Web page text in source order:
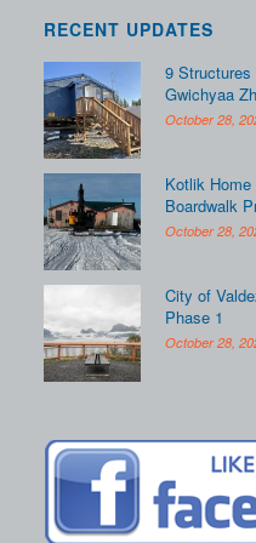
RECENT UPDATES
9
Gwichyaa
October 28,
Kotlik
Boardwalk
October 28,
City of
Phase 1
October 28,